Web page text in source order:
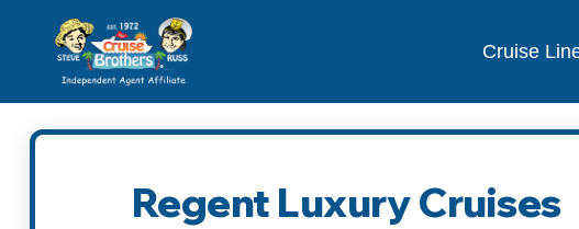
Cruise
Regent Luxury Cruises